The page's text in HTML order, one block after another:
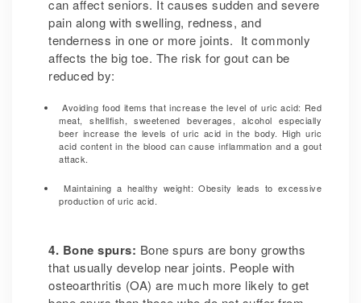
can affect seniors. It causes sudden and severe
pain along with swelling, redness, and
tenderness in one or more joints. It commonly
affects the big toe. The risk for gout can be
reduced by:
Avoiding food items that increase the level of uric acid: Red
meat, shellfish, sweetened beverages, alcohol especially
beer increase the levels of uric acid in the body. High uric
acid content in the blood can cause inflammation and a gout
attack.
Maintaining a healthy weight: Obesity leads to excessive
production of uric acid.
4. Bone spurs: Bone spurs are bony growths
that usually develop near joints. People with
osteoarthritis (OA) are much more likely to get